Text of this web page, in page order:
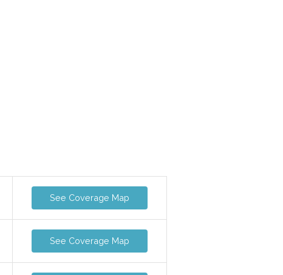
See Coverage Map
See Coverage Map